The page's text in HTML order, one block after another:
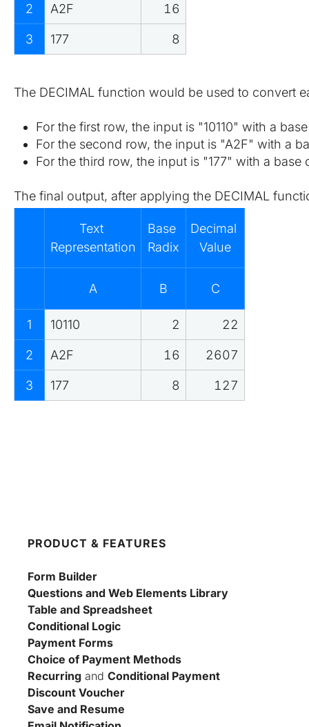
2 A2F 16
3 177 8
The DECIMAL function would be used to convert
For the first row, the input is "10110" with a
For the second row, the input is "A2F" with a
For the third row, the input is "177" with a base
The final output, after applying the DECIMAL
Text
Representation
Base
Radix
Decimal
Value
A B C
1 10110 2 22
2 A2F 16 2607
3 177 8 127
PRODUCT & FEATURES
Form Builder
Questions and Web Elements Library
Table and Spreadsheet
Conditional Logic
Payment Forms
Choice of Payment Methods
Recurring and Conditional Payment
Discount Voucher
Save and Resume